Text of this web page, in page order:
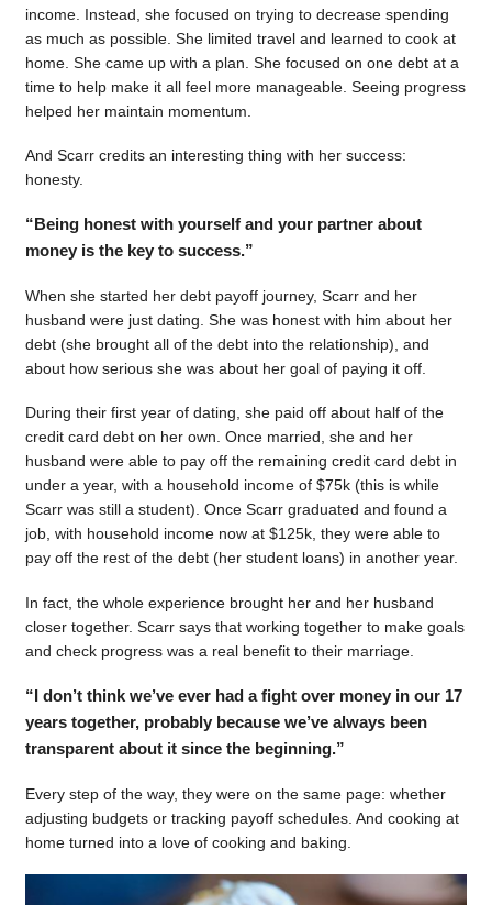
income. Instead, she focused on trying to decrease spending
as much as possible. She limited travel and learned to cook at
home. She came up with a plan. She focused on one debt at a
time to help make it all feel more manageable. Seeing progress
helped her maintain momentum.
And Scarr credits an interesting thing with her success:
honesty.
“Being honest with yourself and your partner about
money is the key to success.”
When she started her debt payoff journey, Scarr and her
husband were just dating. She was honest with him about her
debt (she brought all of the debt into the relationship), and
about how serious she was about her goal of paying it off.
During their first year of dating, she paid off about half of the
credit card debt on her own. Once married, she and her
husband were able to pay off the remaining credit card debt in
under a year, with a household income of $75k (this is while
Scarr was still a student). Once Scarr graduated and found a
job, with household income now at $125k, they were able to
pay off the rest of the debt (her student loans) in another year.
In fact, the whole experience brought her and her husband
closer together. Scarr says that working together to make goals
and check progress was a real benefit to their marriage.
“I don’t think we’ve ever had a fight over money in our 17
years together, probably because we’ve always been
transparent about it since the beginning.”
Every step of the way, they were on the same page: whether
adjusting budgets or tracking payoff schedules. And cooking at
home turned into a love of cooking and baking.